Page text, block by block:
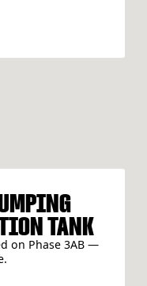
TANK
on Phase 3AB —